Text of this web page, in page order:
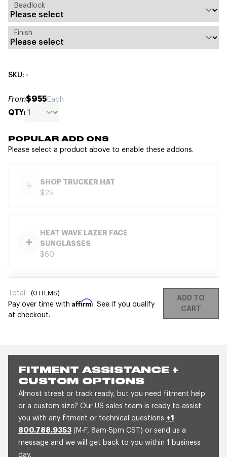
FITMENT ASSISTANCE +
CUSTOM OPTIONS
Almost street or track ready, but you need fitment help
or a custom size? Our US sales team is ready to assist
you with any fitment or technical questions +1
800.788.9353 (M-F, 8am-5pm CST) or send us a
message and we will get back to you within 1 business
day.
Beadlock
Finish
SKU: -
From$955Each
QTY:
POPULAR ADD ONS
Please select a product above to enable these addons.
SHOP TRUCKER HAT
$25
HEAT WAVE LAZER FACE
SUNGLASSES
$60
Total: (0 ITEMS)
Pay over time with Affirm. See if you qualify
at checkout.
ADD TO
CART